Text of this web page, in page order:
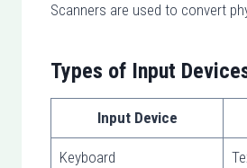
Scanners are used to convert
Types of Input
Input Device
Keyboard